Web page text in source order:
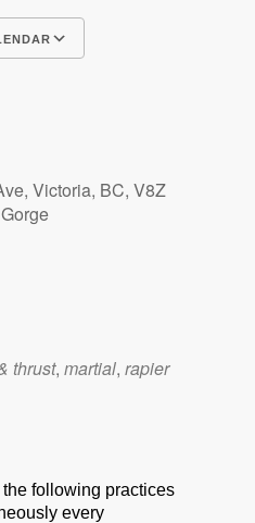
Victoria, BC, V8Z
thrust, martial, rapier
following practices
every